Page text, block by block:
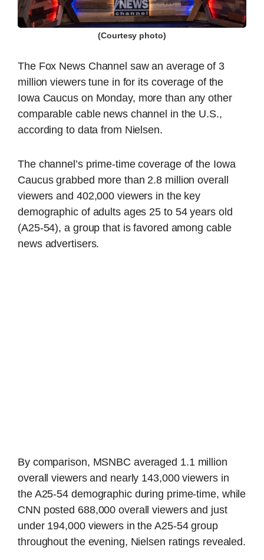
(Courtesy photo)
The Fox News Channel saw an average of 3
million viewers tune in for its coverage of the
Iowa Caucus on Monday, more than any other
comparable cable news channel in the U.S.,
according to data from Nielsen.
The channel’s prime-time coverage of the Iowa
Caucus grabbed more than 2.8 million overall
viewers and 402,000 viewers in the key
demographic of adults ages 25 to 54 years old
(A25-54), a group that is favored among cable
news advertisers.
By comparison, MSNBC averaged 1.1 million
overall viewers and nearly 143,000 viewers in
the A25-54 demographic during prime-time, while
CNN posted 688,000 overall viewers and just
under 194,000 viewers in the A25-54 group
throughout the evening, Nielsen ratings revealed.